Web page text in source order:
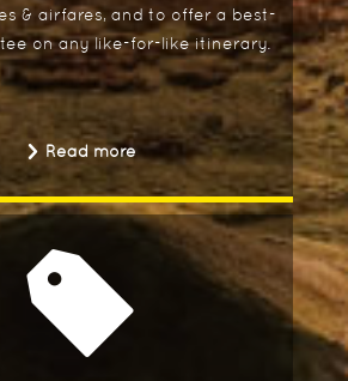
& airfares, and to offer a best-
on any like-for-like itinerary.
Read more